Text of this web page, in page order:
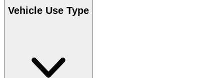
Vehicle Use Type